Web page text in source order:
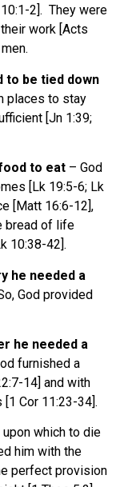
2]. They were
work [Acts
to be tied down
places to stay
[Jn 1:39;
to eat – God
[Lk 19:5-6; Lk
[Matt 16:6-12],
bread of life
10:38-42].
he needed a
God provided
he needed a
furnished a
14] and with
Cor 11:23-34].
upon which to die
him with the
perfect provision